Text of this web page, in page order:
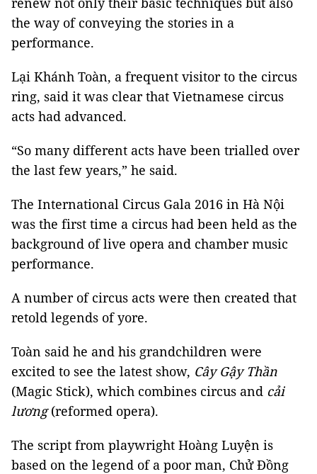
the way of conveying the stories in a
performance.
Lại Khánh Toàn, a frequent visitor to the circus
ring, said it was clear that Vietnamese circus
acts had advanced.
“So many different acts have been trialled over
the last few years,” he said.
The International Circus Gala 2016 in Hà Nội
was the first time a circus had been held as the
background of live opera and chamber music
performance.
A number of circus acts were then created that
retold legends of yore.
Toàn said he and his grandchildren were
excited to see the latest show, Cây Gậy Thần
(Magic Stick), which combines circus and cải
lương(reformed opera).
The script from playwright Hoàng Luyện is
based on the legend of a poor man, Chử Đồng